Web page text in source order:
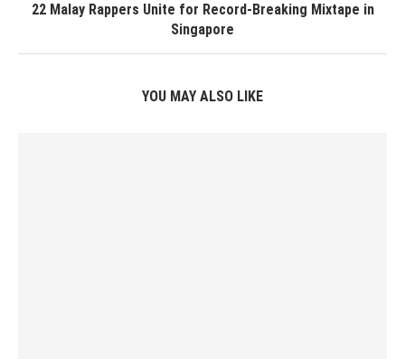
22 Malay Rappers Unite for Record-Breaking Mixtape in
Singapore
YOU MAY ALSO LIKE